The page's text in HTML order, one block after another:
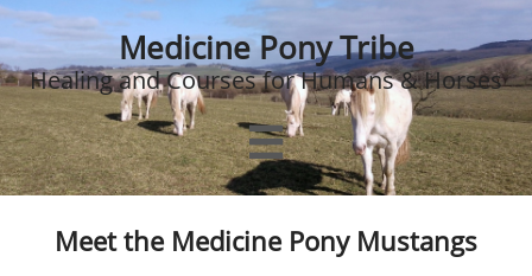
Medicine Pony Tribe
Healing and Courses for Humans & Horses

Meet the Medicine Pony Mustangs